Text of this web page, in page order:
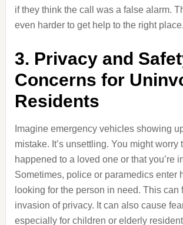
if they think the call was a false alarm.
even harder to get help to the right place.
3. Privacy and
Concerns for
Residents
Imagine emergency vehicles showing
mistake. It’s unsettling. You might worry
happened to a loved one or that you’re
Sometimes, police or paramedics enter
looking for the person in need. This can
invasion of privacy. It can also cause
especially for children or elderly